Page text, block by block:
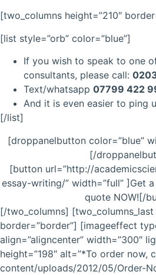
[two_columns height=”210″
[list style=”orb” color=”blue”]
If you wish to speak to one
consultants, please call:
Text/whatsapp 07799 422
And it is even easier to ping
[/list]
[droppanelbutton color=”blue”
[/
[button url=”http://
essay-writing/” width=”full” ]Get
quote NOW![/
[/two_columns] [two_columns_last
border=”border”] [imageeffect
align=”aligncenter” width=”300″
height=”198″ alt=”*To order now,
content/uploads/2012/05/Order-